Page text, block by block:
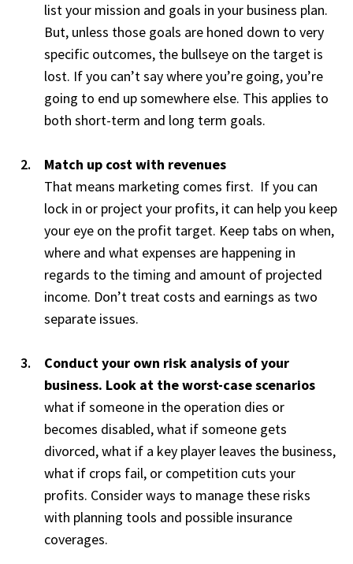
list your mission and goals in your business plan.
But, unless those goals are honed down to very
specific outcomes, the bullseye on the target is
lost. If you can’t say where you’re going, you’re
going to end up somewhere else. This applies to
both short-term and long term goals.
Match up cost with revenues
That means marketing comes first. If you can
lock in or project your profits, it can help you keep
your eye on the profit target. Keep tabs on when,
where and what expenses are happening in
regards to the timing and amount of projected
income. Don’t treat costs and earnings as two
separate issues.
Conduct your own risk analysis of your
business. Look at the worst-case scenarios
what if someone in the operation dies or
becomes disabled, what if someone gets
divorced, what if a key player leaves the business,
what if crops fail, or competition cuts your
profits. Consider ways to manage these risks
with planning tools and possible insurance
coverages.